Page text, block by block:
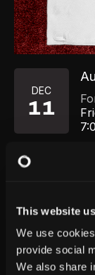
This website
We use
provide social
We also share
DEC
11